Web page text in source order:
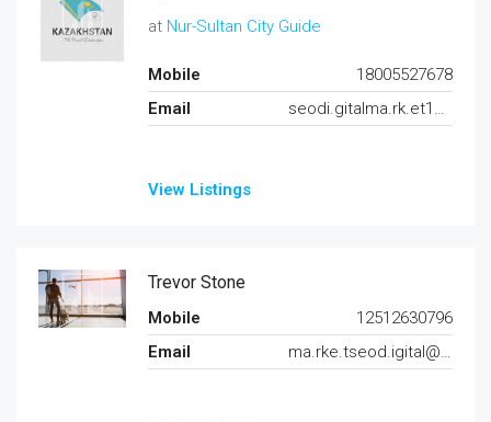
at Nur-Sultan City Guide
Mobile
18005527678
Email
seodi.gitalma.rk.et125@gmail.com
View Listings
Trevor Stone
Mobile
12512630796
Email
ma.rke.tseod.igital@gmail.com